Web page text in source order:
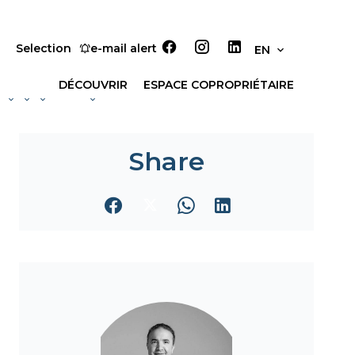
Selection e-mail alert EN
DÉCOUVRIR ESPACE COPROPRIÉTAIRE
Share